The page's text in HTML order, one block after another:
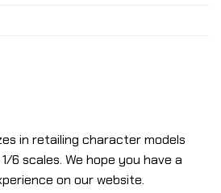
in retailing character models
6 scales. We hope you have a
on our website.